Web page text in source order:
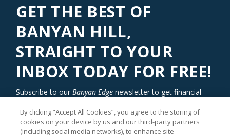
GET THE BEST OF
BANYAN HILL,
STRAIGHT TO YOUR
INBOX TODAY FOR FREE!
Subscribe to ourBanyan Edge newsletter to get financial
investing with an edge today!
By clicking “Accept All Cookies”, you agree to the storing of
cookies on your device by us and our third-party partners
(including social media networks), to enhance site